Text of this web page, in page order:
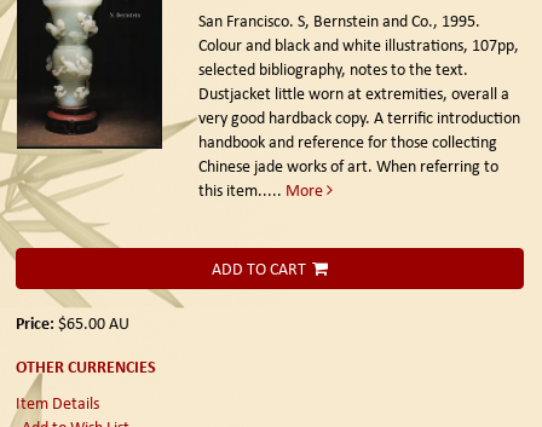
San Francisco. S, Bernstein and Co., 1995.
Colour and black and white illustrations, 107pp,
selected bibliography, notes to the text.
Dustjacket little worn at extremities, overall a
very good hardback copy. A terrific introduction
handbook and reference for those collecting
Chinese jade works of art. When referring to
this item..... More
ADD TO CART
Price: $65.00AU
OTHER CURRENCIES
Item Details